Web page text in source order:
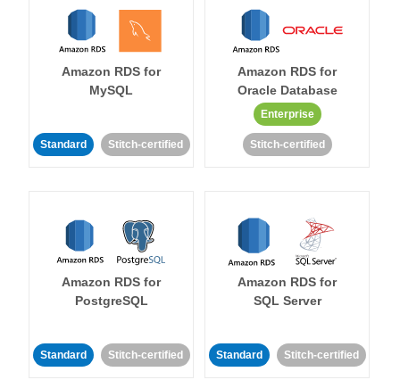
Amazon RDS for
MySQL
Standard Stitch-certified
Amazon RDS for
Oracle Database
Enterprise
Stitch-certified
Amazon RDS for
PostgreSQL
Standard Stitch-certified
Amazon RDS for
SQL Server
Standard Stitch-certified